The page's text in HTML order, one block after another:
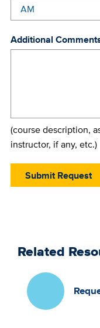
Additional
(course description,
instructor, if any, etc.)
Submit Request
Related